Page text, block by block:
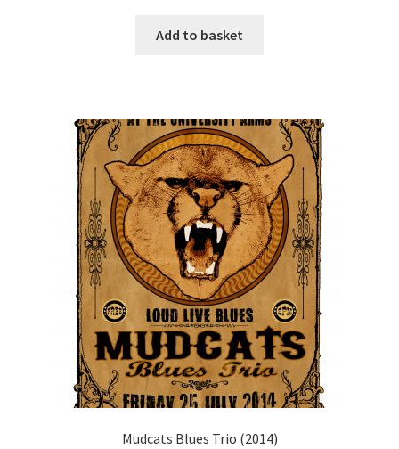
Add to basket
Mudcats Blues Trio (2014)